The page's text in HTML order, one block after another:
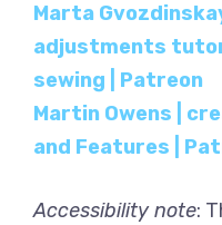
Marta
adjustments
sewing | Patreon
Martin Owens |
and Features |
Accessibility note: